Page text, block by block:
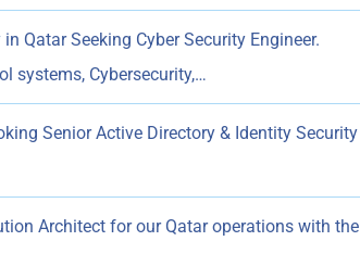
Qatar Seeking Cyber Security Engineer.
systems, Cybersecurity,…
Senior Active Directory & Identity Security
Architect for our Qatar operations with the